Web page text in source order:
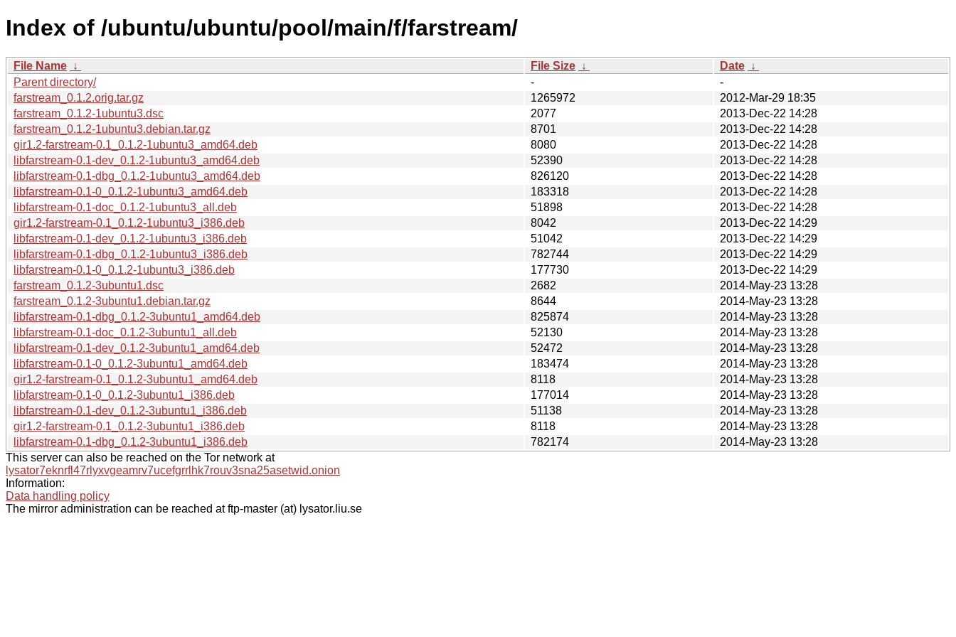
Index of /ubuntu/ubuntu/pool/main/f/farstream/
File Name ↓ File Size ↓ Date ↓
Parent directory/
-
-
farstream_0.1.2.orig.tar.gz
1265972
2012-Mar-29 18:35
farstream_0.1.2-1ubuntu3.dsc
2077
2013-Dec-22 14:28
farstream_0.1.2-1ubuntu3.debian.tar.gz
8701
2013-Dec-22 14:28
gir1.2-farstream-0.1_0.1.2-1ubuntu3_amd64.deb
8080
2013-Dec-22 14:28
libfarstream-0.1-dev_0.1.2-1ubuntu3_amd64.deb
52390
2013-Dec-22 14:28
libfarstream-0.1-dbg_0.1.2-1ubuntu3_amd64.deb
826120
2013-Dec-22 14:28
libfarstream-0.1-0_0.1.2-1ubuntu3_amd64.deb
183318
2013-Dec-22 14:28
libfarstream-0.1-doc_0.1.2-1ubuntu3_all.deb
51898
2013-Dec-22 14:28
gir1.2-farstream-0.1_0.1.2-1ubuntu3_i386.deb
8042
2013-Dec-22 14:29
libfarstream-0.1-dev_0.1.2-1ubuntu3_i386.deb
51042
2013-Dec-22 14:29
libfarstream-0.1-dbg_0.1.2-1ubuntu3_i386.deb
782744
2013-Dec-22 14:29
libfarstream-0.1-0_0.1.2-1ubuntu3_i386.deb
177730
2013-Dec-22 14:29
farstream_0.1.2-3ubuntu1.dsc
2682
2014-May-23 13:28
farstream_0.1.2-3ubuntu1.debian.tar.gz
8644
2014-May-23 13:28
libfarstream-0.1-dbg_0.1.2-3ubuntu1_amd64.deb
825874
2014-May-23 13:28
libfarstream-0.1-doc_0.1.2-3ubuntu1_all.deb
52130
2014-May-23 13:28
libfarstream-0.1-dev_0.1.2-3ubuntu1_amd64.deb
52472
2014-May-23 13:28
libfarstream-0.1-0_0.1.2-3ubuntu1_amd64.deb
183474
2014-May-23 13:28
gir1.2-farstream-0.1_0.1.2-3ubuntu1_amd64.deb
8118
2014-May-23 13:28
libfarstream-0.1-0_0.1.2-3ubuntu1_i386.deb
177014
2014-May-23 13:28
libfarstream-0.1-dev_0.1.2-3ubuntu1_i386.deb
51138
2014-May-23 13:28
gir1.2-farstream-0.1_0.1.2-3ubuntu1_i386.deb
8118
2014-May-23 13:28
libfarstream-0.1-dbg_0.1.2-3ubuntu1_i386.deb
782174
2014-May-23 13:28
This server can also be reached on the Tor network at
lysator7eknrfl47rlyxvgeamrv7ucefgrrlhk7rouv3sna25asetwid.onion
Information:
Data handling policy
The mirror administration can be reached at ftp-master (at) lysator.liu.se